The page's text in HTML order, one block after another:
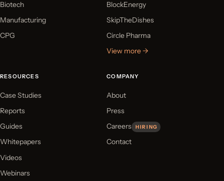
Biotech
Manufacturing
CPG
BlockEnergy
SkipTheDishes
Circle Pharma
View more →
RESOURCES
Case Studies
Reports
Guides
Whitepapers
Videos
Webinars
COMPANY
About
Press
Careers
HIRING
Contact